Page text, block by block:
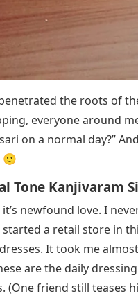
the roots of
everyone around
on a normal day?”
🙂
Tone Kanjivaram
newfound love. I
started a retail store in
It took me
are the daily
(One friend still teases